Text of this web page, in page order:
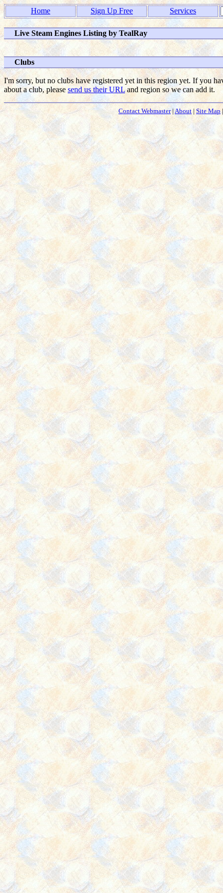
Home Sign Up Free Services
Live Steam Engines Listing by TealRay
Clubs
I'm sorry, but no clubs have registered yet in this region yet. If you
about a club, please send us their URLand region so we can add it.
Contact Webmaster| About | Site Map